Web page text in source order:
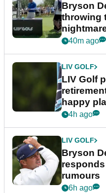
Bryson
throwing
40m ago
LIV GOLF
LIV Golf
happy
4h ago
LIV GOLF
Bryson
rumours
6h ago